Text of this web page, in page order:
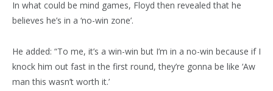
In what could be mind games, Floyd then revealed that he
believes he’s in a ‘no-win zone’.
He added: “To me, it’s a win-win but I’m in a no-win because if I
knock him out fast in the first round, they’re gonna be like ‘Aw
man this wasn’t worth it.’